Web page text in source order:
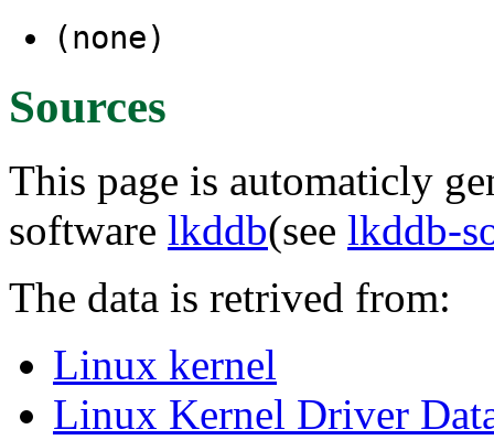
(none)
Sources
This page is automaticly
software lkddb(see lkddb-
The data is retrived from:
Linux kernel
Linux Kernel Driver